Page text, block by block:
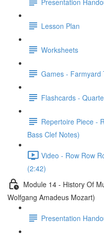
Lesson Plan
Worksheets
Games - Farmyard
Flashcards -
Repertoire Piece -
Bass Clef Notes)
Video - Row Row
(2:42)
Module 14 - History Of
Wolfgang Amadeus Mozart)
Presentation